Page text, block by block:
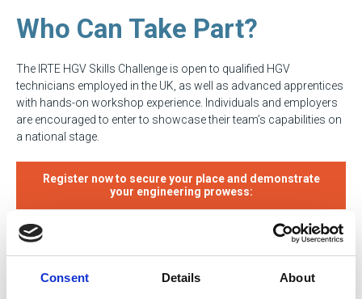
Consent Details About
Who Can Take Part?
The IRTE HGV Skills Challenge is open to qualified HGV
technicians employed in the UK, as well as advanced apprentices
with hands-on workshop experience. Individuals and employers
are encouraged to enter to showcase their team’s capabilities on
a national stage.
Register now to secure your place and demonstrate
your engineering prowess:
Key Details
Event: IRTE HGV Skills Challenge 2025